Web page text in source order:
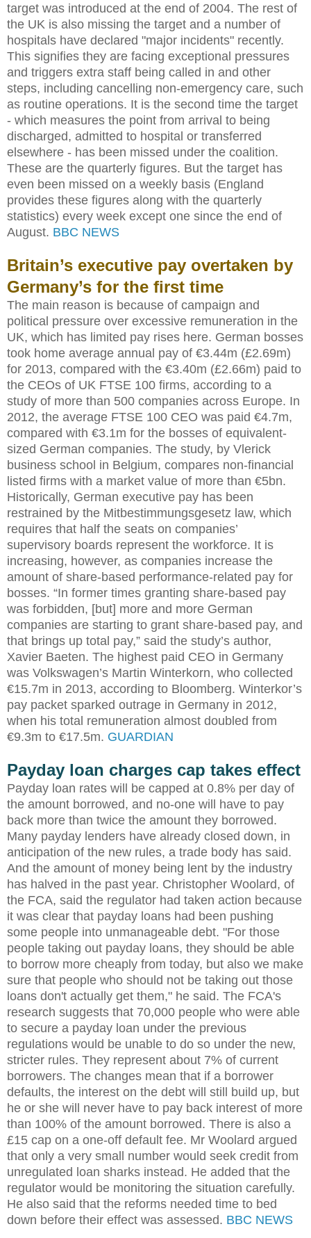
target was introduced at the end of 2004. The rest of
the UK is also missing the target and a number of
hospitals have declared "major incidents" recently.
This signifies they are facing exceptional pressures
and triggers extra staff being called in and other
steps, including cancelling non-emergency care, such
as routine operations. It is the second time the target
- which measures the point from arrival to being
discharged, admitted to hospital or transferred
elsewhere - has been missed under the coalition.
These are the quarterly figures. But the target has
even been missed on a weekly basis (England
provides these figures along with the quarterly
statistics) every week except one since the end of
August. BBC NEWS
Britain’s executive pay overtaken by
Germany’s for the first time
The main reason is because of campaign and
political pressure over excessive remuneration in the
UK, which has limited pay rises here. German bosses
took home average annual pay of €3.44m (£2.69m)
for 2013, compared with the €3.40m (£2.66m) paid to
the CEOs of UK FTSE 100 firms, according to a
study of more than 500 companies across Europe. In
2012, the average FTSE 100 CEO was paid €4.7m,
compared with €3.1m for the bosses of equivalent-
sized German companies. The study, by Vlerick
business school in Belgium, compares non-financial
listed firms with a market value of more than €5bn.
Historically, German executive pay has been
restrained by the Mitbestimmungsgesetz law, which
requires that half the seats on companies’
supervisory boards represent the workforce. It is
increasing, however, as companies increase the
amount of share-based performance-related pay for
bosses. “In former times granting share-based pay
was forbidden, [but] more and more German
companies are starting to grant share-based pay, and
that brings up total pay,” said the study’s author,
Xavier Baeten. The highest paid CEO in Germany
was Volkswagen’s Martin Winterkorn, who collected
€15.7m in 2013, according to Bloomberg. Winterkor’s
pay packet sparked outrage in Germany in 2012,
when his total remuneration almost doubled from
€9.3m to €17.5m. GUARDIAN
Payday loan charges cap takes effect
Payday loan rates will be capped at 0.8% per day of
the amount borrowed, and no-one will have to pay
back more than twice the amount they borrowed.
Many payday lenders have already closed down, in
anticipation of the new rules, a trade body has said.
And the amount of money being lent by the industry
has halved in the past year. Christopher Woolard, of
the FCA, said the regulator had taken action because
it was clear that payday loans had been pushing
some people into unmanageable debt. "For those
people taking out payday loans, they should be able
to borrow more cheaply from today, but also we make
sure that people who should not be taking out those
loans don't actually get them," he said. The FCA's
research suggests that 70,000 people who were able
to secure a payday loan under the previous
regulations would be unable to do so under the new,
stricter rules. They represent about 7% of current
borrowers. The changes mean that if a borrower
defaults, the interest on the debt will still build up, but
he or she will never have to pay back interest of more
than 100% of the amount borrowed. There is also a
£15 cap on a one-off default fee. Mr Woolard argued
that only a very small number would seek credit from
unregulated loan sharks instead. He added that the
regulator would be monitoring the situation carefully.
He also said that the reforms needed time to bed
down before their effect was assessed. BBC NEWS